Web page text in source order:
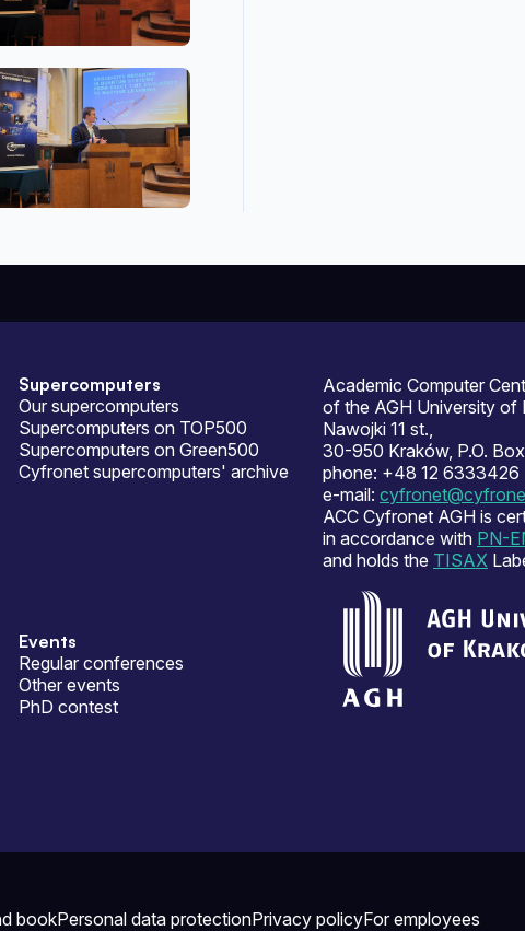
Supercomputers
Our supercomputers
Supercomputers on TOP500
Supercomputers on Green500
Cyfronet supercomputers' archive
Events
Regular conferences
Other events
PhD contest
Academic Computer
of the AGH University of
Nawojki 11 st.,
30-950 Kraków, P.O.
phone: +48 12 6333426
e-mail:
ACC Cyfronet AGH is
in accordance with PN-
and holds the TISAX
bookPersonal data protectionPrivacy policyFor employees